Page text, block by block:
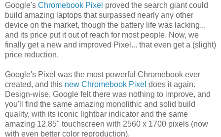
Google's Chromebook Pixel proved the search giant could
build amazing laptops that surpassed nearly any other
device on the market, though the battery life was lacking...
and its price put it out of reach for most people. Now, we
finally get a new and improved Pixel... that even get a (slight)
price reduction.
Google's Pixel was the most powerful Chromebook ever
created, and this new Chromebook Pixel does it again.
Design-wise, Google felt there was nothing to improve, and
you'll find the same amazing monolithic and solid build
quality, with its iconic lightbar indicator and the same
amazing 12.85" touchscreen with 2560 x 1700 pixels (now
with even better color reproduction).